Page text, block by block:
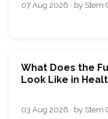
07 Aug 2026 · by Stem
What Does the
Look Like in
03 Aug 2026 · by Stem